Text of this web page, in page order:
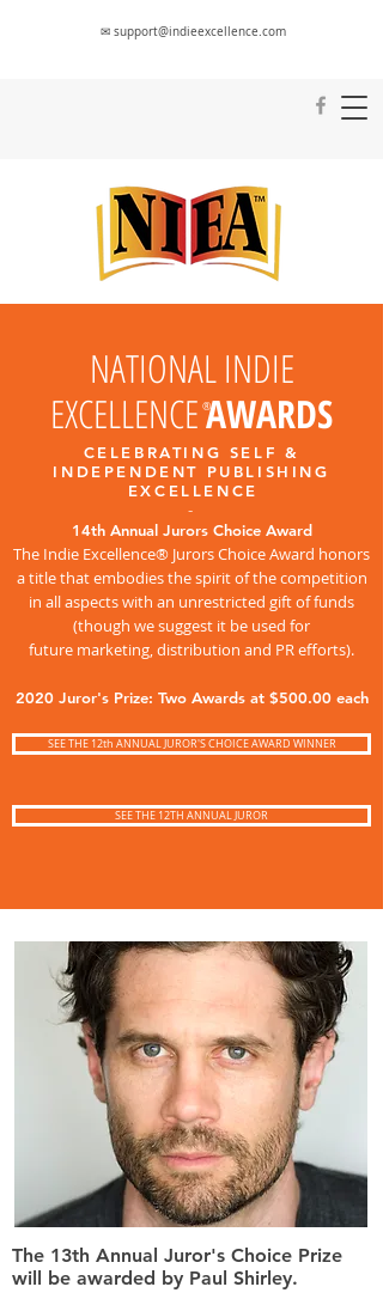
✉ support@indieexcellence.com
NATIONAL INDIE
EXCELLENCEAWARDS
®
CELEBRATING SELF &
INDEPENDENT PUBLISHING
EXCELLENCE
-
14th Annual Jurors Choice Award
The Indie Excellence® Jurors Choice Award honors
a title that embodies the spirit of the competition
in all aspects with an unrestricted gift of funds
(though we suggest it be used for
future marketing, distribution and PR efforts).
2020 Juror's Prize: Two Awards at $500.00 each
SEE THE 12th ANNUAL JUROR'S CHOICE AWARD WINNER
SEE THE 12TH ANNUAL JUROR
The 13th Annual Juror's Choice Prize
will be awarded by Paul Shirley.